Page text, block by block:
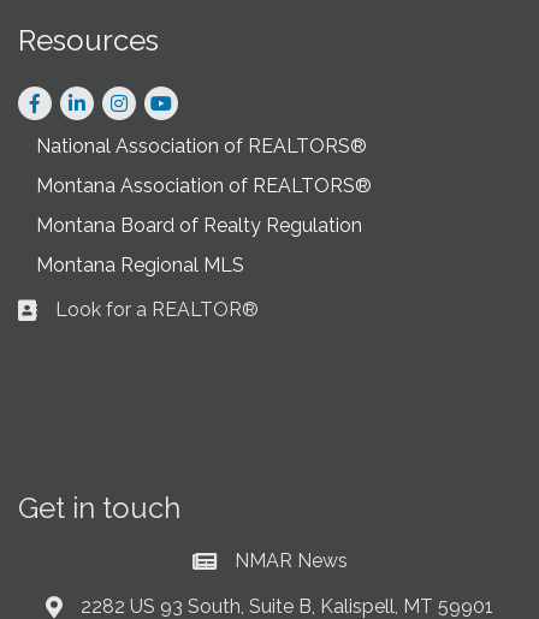
Resources
Facebook
LinkedInInstagram
National Association of REALTORS®
Montana Association of REALTORS®
Montana Board of Realty Regulation
Montana Regional MLS
Business card icon
Look for a REALTOR®
Get in touch
Current News at NMAR
NMAR News
Address & Map
2282 US 93 South, Suite B, Kalispell, MT 59901